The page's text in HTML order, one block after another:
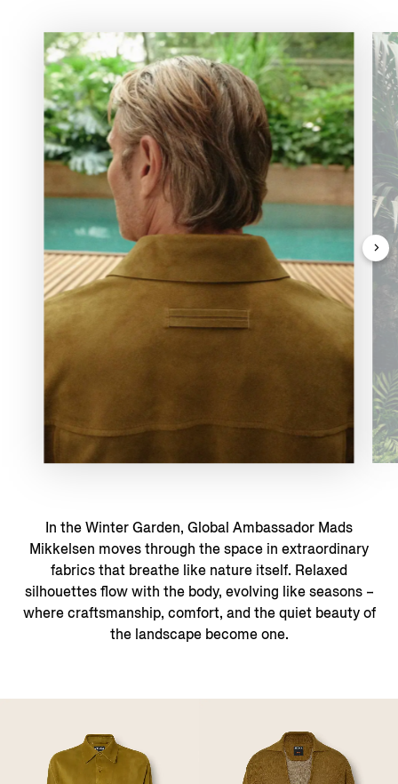
In the Winter Garden, Global Ambassador Mads
Mikkelsen moves through the space in extraordinary
fabrics that breathe like nature itself. Relaxed
silhouettes flow with the body, evolving like seasons –
where craftsmanship, comfort, and the quiet beauty of
the landscape become one.